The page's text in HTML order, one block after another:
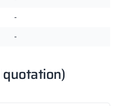
-
-